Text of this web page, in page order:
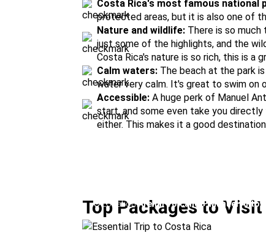
Costa Rica's most famous national
protected areas, but it is also one of
Nature and wildlife: There is so much
just some of the highlights, and the
Costa Rica's nature is so rich, this is a
Calm waters: The beach at the park
water very calm. It's great to swim on
Accessible: A huge perk of Manuel
start, and some even take you
either. This makes it a good
Top Packages to
Location: Arenal Volcano + Manuel